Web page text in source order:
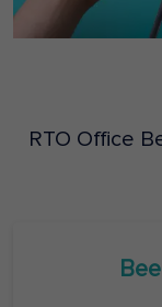
RTO Office